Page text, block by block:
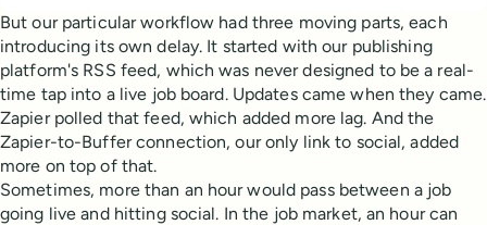
But our particular workflow had three moving parts, each
introducing its own delay. It started with our publishing
platform's RSS feed, which was never designed to be a real-
time tap into a live job board. Updates came when they came.
Zapier polled that feed, which added more lag. And the
Zapier-to-Buffer connection, our only link to social, added
more on top of that.
Sometimes, more than an hour would pass between a job
going live and hitting social. In the job market, an hour can